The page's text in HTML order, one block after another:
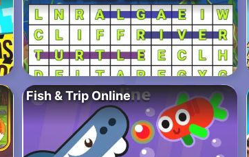
Fish & Trip Online